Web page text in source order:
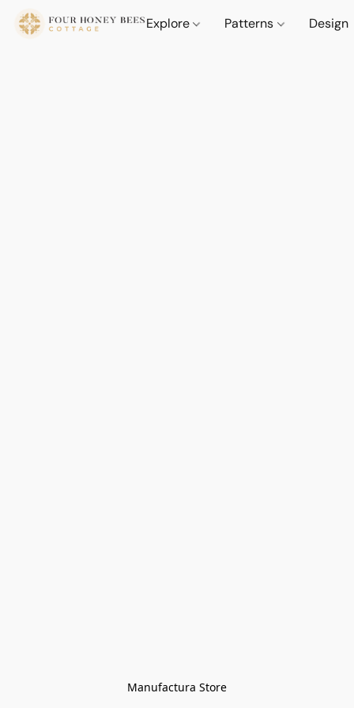
Explore Patterns Design
Manufactura Store